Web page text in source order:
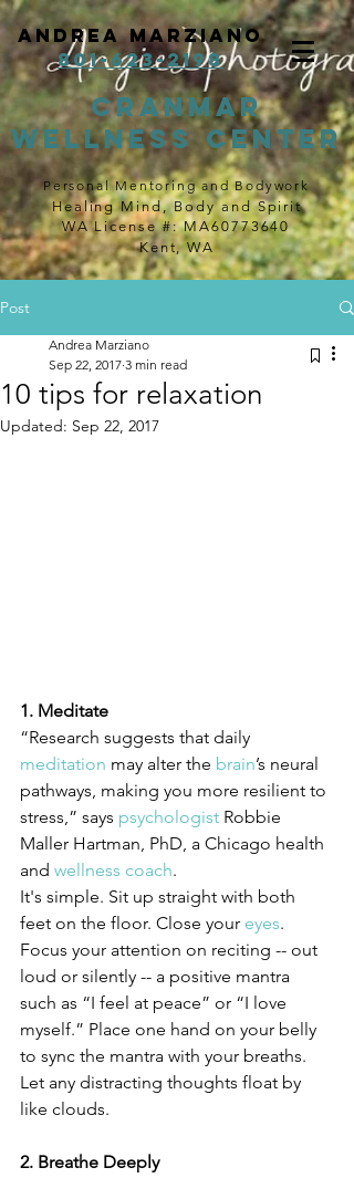
Andrea Marziano
801-623-2198
cranmar
wellness center
Personal Mentoring and Bodywork
Healing Mind, Body and Spirit
WA License #: MA60773640
Kent, WA
Post
10 tips for relaxation
Andrea Marziano
Sep 22, 2017 3 min read
Updated: Sep 22, 2017
1. Meditate
“Research suggests that daily
meditation may alter the brain’s neural
pathways, making you more resilient to
stress,” says psychologist Robbie
Maller Hartman, PhD, a Chicago health
and wellness coach.
It's simple. Sit up straight with both
feet on the floor. Close your eyes.
Focus your attention on reciting -- out
loud or silently -- a positive mantra
such as “I feel at peace” or “I love
myself.” Place one hand on your belly
to sync the mantra with your breaths.
Let any distracting thoughts float by
like clouds.
2. Breathe Deeply